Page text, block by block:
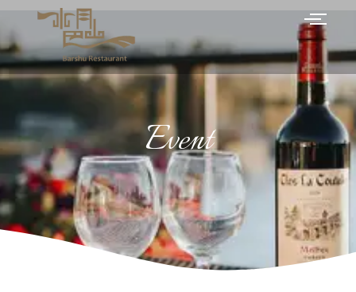
Event